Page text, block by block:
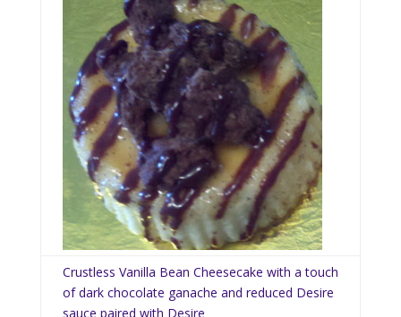
Crustless Vanilla Bean Cheesecake with a touch
of dark chocolate ganache and reduced Desire
sauce paired with Desire